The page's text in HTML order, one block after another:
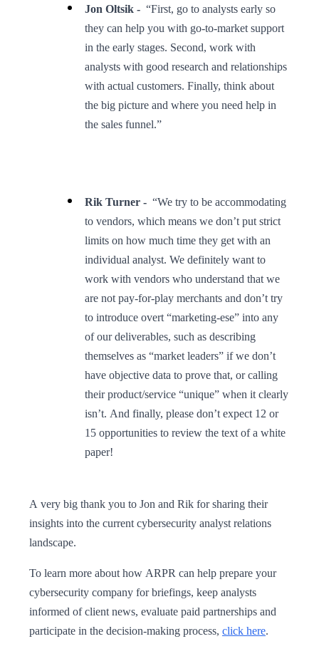
Jon Oltsik - “First, go to analysts early so
they can help you with go-to-market support
in the early stages. Second, work with
analysts with good research and relationships
with actual customers. Finally, think about
the big picture and where you need help in
the sales funnel.”
Rik Turner - “We try to be accommodating
to vendors, which means we don’t put strict
limits on how much time they get with an
individual analyst. We definitely want to
work with vendors who understand that we
are not pay-for-play merchants and don’t try
to introduce overt “marketing-ese” into any
of our deliverables, such as describing
themselves as “market leaders” if we don’t
have objective data to prove that, or calling
their product/service “unique” when it clearly
isn’t. And finally, please don’t expect 12 or
15 opportunities to review the text of a white
paper!
A very big thank you to Jon and Rik for sharing their
insights into the current cybersecurity analyst relations
landscape.
To learn more about how ARPR can help prepare your
cybersecurity company for briefings, keep analysts
informed of client news, evaluate paid partnerships and
participate in the decision-making process, click here.